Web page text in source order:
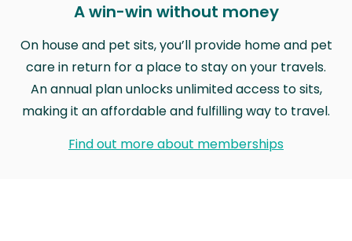
A win-win without money
On house and pet sits, you’ll provide home and pet
care in return for a place to stay on your travels.
An annual plan unlocks unlimited access to sits,
making it an affordable and fulfilling way to travel.
Find out more about memberships